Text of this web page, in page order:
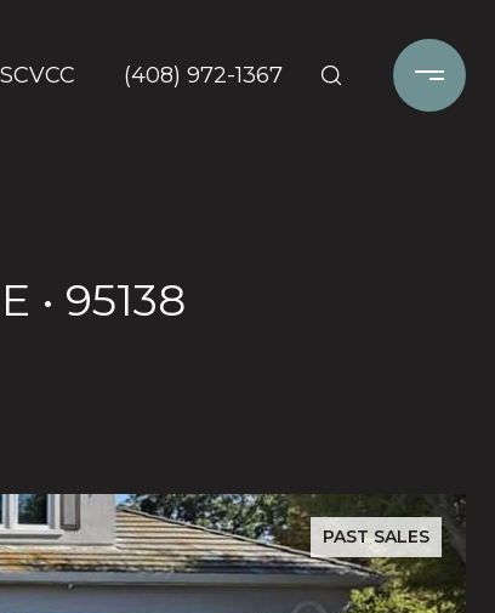
SCVCC (408) 972-1367
• 95138
PAST SALES